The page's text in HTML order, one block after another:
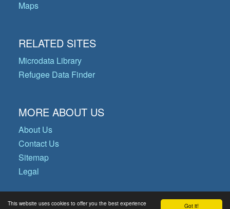
Got it!
This website uses cookies to offer you the best experience
Maps
RELATED SITES
Microdata Library
Refugee Data Finder
MORE ABOUT US
About Us
Contact Us
Sitemap
Legal